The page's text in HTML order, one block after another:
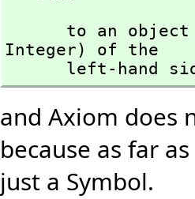
to an
Integer) of the
left-hand
and Axiom does
because as far as
just a Symbol.